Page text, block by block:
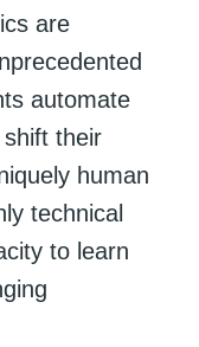
are
automate
their
human
technical
to learn